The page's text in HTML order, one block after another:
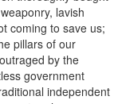
lavish
coming to save us;
pillars of our
by the
government
independent